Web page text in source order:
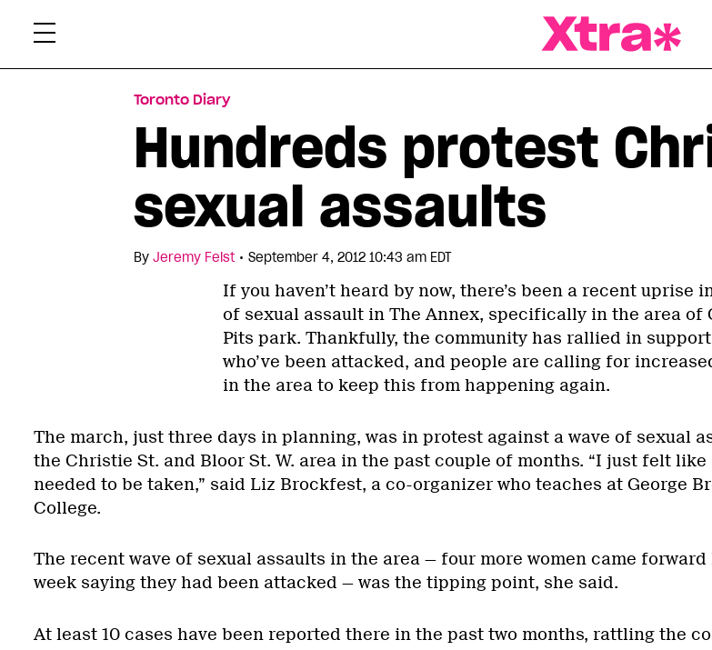
Toronto Diary
Hundreds protest
sexual assaults
By Jeremy Feist • September 4, 2012 10:43 am EDT
If you haven’t heard by now, there’s been a recent uprise
of sexual assault in The Annex, specifically in the area of
Pits park. Thankfully, the community has rallied in
who’ve been attacked, and people are calling for
in the area to keep this from happening again.
The march, just three days in planning, was in protest against a wave of sexual
the Christie St. and Bloor St. W. area in the past couple of months. “I just felt
needed to be taken,” said Liz Brockfest, a co-organizer who teaches at George
College.
The recent wave of sexual assaults in the area — four more women came forward
week saying they had been attacked — was the tipping point, she said.
At least 10 cases have been reported there in the past two months, rattling the